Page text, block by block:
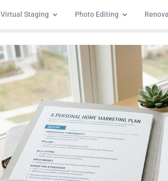
Virtual Staging Photo Editing